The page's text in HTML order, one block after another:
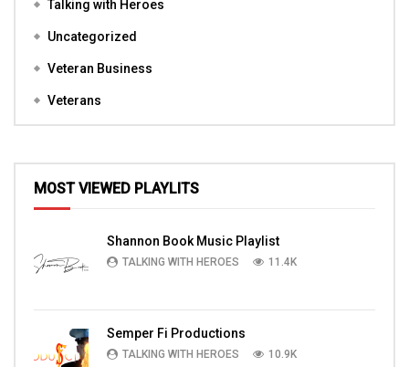
Talking with Heroes
Uncategorized
Veteran Business
Veterans
MOST VIEWED PLAYLITS
Shannon Book Music Playlist
TALKING WITH HEROES 11.4K
Semper Fi Productions
TALKING WITH HEROES 10.9K